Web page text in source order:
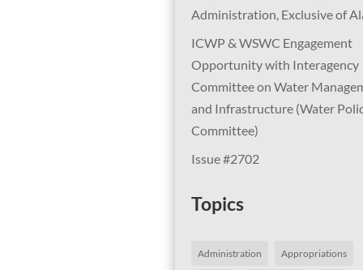
Administration, Exclusive of
ICWP & WSWC Engagement
Opportunity with Interagency
Committee on Water
and Infrastructure (Water
Committee)
Issue #2702
Topics
Administration Appropriations